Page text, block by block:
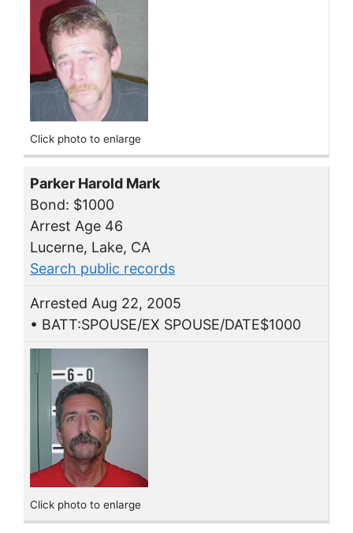
Click photo to enlarge
Parker Harold Mark
Bond: $1000
Arrest Age 46
Lucerne, Lake, CA
Search public records
Arrested Aug 22, 2005
• BATT:SPOUSE/EX SPOUSE/DATE$1000
Click photo to enlarge